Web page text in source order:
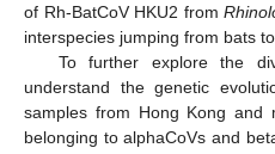
of Rh-BatCoV HKU2 from
interspecies jumping from bats
To further explore the
understand the genetic
samples from Hong Kong and
belonging to alphaCoVs and